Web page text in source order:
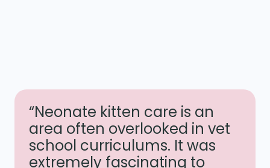
“Neonate kitten care is an
area often overlooked in vet
school curriculums. It was
extremely fascinating to